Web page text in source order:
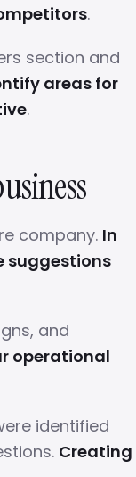
.
section and
areas for
.
company. In
suggestions
and
operational
identified
Creating